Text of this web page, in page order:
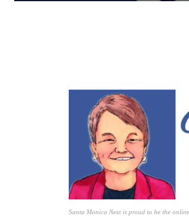
Santa Monica Next is proud to be the